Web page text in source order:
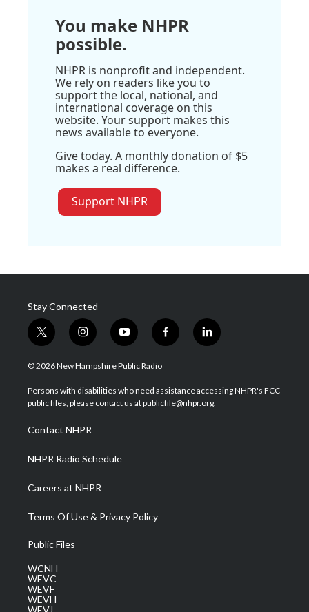
You make NHPR
possible.
NHPR is nonprofit and independent.
We rely on readers like you to
support the local, national, and
international coverage on this
website. Your support makes this
news available to everyone.
Give today. A monthly donation of $5
makes a real difference.
Support NHPR
Stay Connected
t
w
i
t
e
i
n
s
a
g
a
m
y
o
u
u
b
f
a
b
o
l
i
e
d
© 2026 New Hampshire Public Radio
Persons with disabilities who need assistance accessing NHPR's FCC
public files, please contact us at publicfile@nhpr.org.
Contact NHPR
NHPR Radio Schedule
Careers at NHPR
Terms Of Use & Privacy Policy
Public Files
WCNH
WEVC
WEVF
WEVH
WEVJ